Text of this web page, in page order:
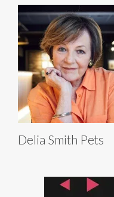
Delia Smith Pets